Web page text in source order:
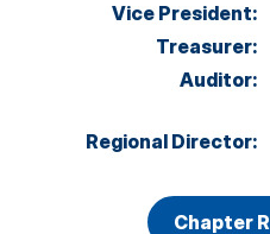
Vice President:
Treasurer:
Auditor:
Regional Director:
Chapter